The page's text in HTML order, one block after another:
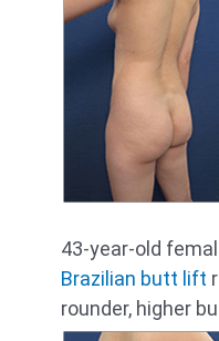
43-year-old
Brazilian butt lift
rounder, higher